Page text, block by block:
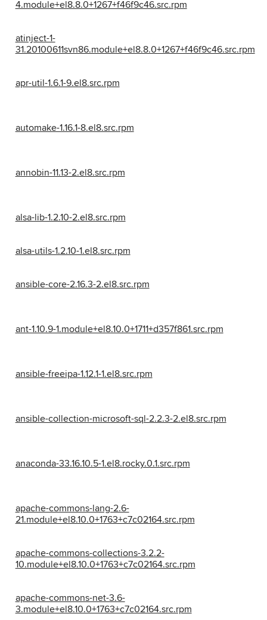
4.module+el8.8.0+1267+f46f9c46.src.rpm
atinject-1-
31.20100611svn86.module+el8.8.0+1267+f46f9c46.src.rpm
apr-util-1.6.1-9.el8.src.rpm
automake-1.16.1-8.el8.src.rpm
annobin-11.13-2.el8.src.rpm
alsa-lib-1.2.10-2.el8.src.rpm
alsa-utils-1.2.10-1.el8.src.rpm
ansible-core-2.16.3-2.el8.src.rpm
ant-1.10.9-1.module+el8.10.0+1711+d357f861.src.rpm
ansible-freeipa-1.12.1-1.el8.src.rpm
ansible-collection-microsoft-sql-2.2.3-2.el8.src.rpm
anaconda-33.16.10.5-1.el8.rocky.0.1.src.rpm
apache-commons-lang-2.6-
21.module+el8.10.0+1763+c7c02164.src.rpm
apache-commons-collections-3.2.2-
10.module+el8.10.0+1763+c7c02164.src.rpm
apache-commons-net-3.6-
3.module+el8.10.0+1763+c7c02164.src.rpm